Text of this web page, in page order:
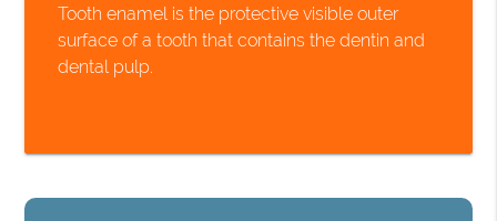
Tooth enamel is the protective visible outer
surface of a tooth that contains the dentin and
dental pulp.